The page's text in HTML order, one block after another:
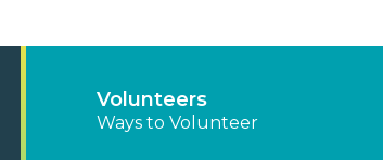
Volunteers
Ways to Volunteer